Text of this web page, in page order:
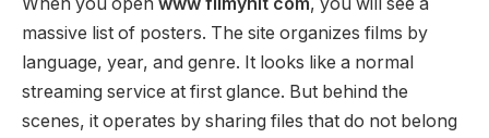
massive list of posters. The site organizes films by
language, year, and genre. It looks like a normal
streaming service at first glance. But behind the
scenes, it operates by sharing files that do not belong